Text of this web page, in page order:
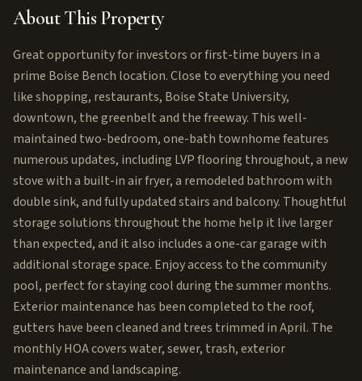
About This Property
Great opportunity for investors or first-time buyers in a
prime Boise Bench location. Close to everything you need
like shopping, restaurants, Boise State University,
downtown, the greenbelt and the freeway. This well-
maintained two-bedroom, one-bath townhome features
numerous updates, including LVP flooring throughout, a new
stove with a built-in air fryer, a remodeled bathroom with
double sink, and fully updated stairs and balcony. Thoughtful
storage solutions throughout the home help it live larger
than expected, and it also includes a one-car garage with
additional storage space. Enjoy access to the community
pool, perfect for staying cool during the summer months.
Exterior maintenance has been completed to the roof,
gutters have been cleaned and trees trimmed in April. The
monthly HOA covers water, sewer, trash, exterior
maintenance and landscaping.